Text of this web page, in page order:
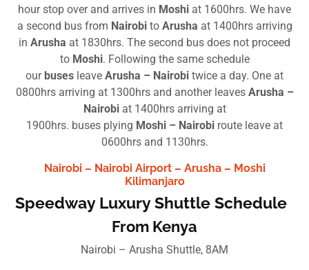
hour stop over and arrives in Moshi at 1600hrs. We have
a second bus from Nairobito Arusha at 1400hrs arriving
in Arusha at 1830hrs. The second bus does not proceed
to Moshi. Following the same schedule
our buses leave Arusha – Nairobi twice a day. One at
0800hrs arriving at 1300hrs and another leaves Arusha –
Nairobiat 1400hrs arriving at
1900hrs. buses plying Moshi – Nairobi route leave at
0600hrs and 1130hrs.
Nairobi – Nairobi Airport – Arusha – Moshi
Kilimanjaro
Speedway Luxury Shuttle Schedule
From Kenya
Nairobi – Arusha Shuttle, 8AM